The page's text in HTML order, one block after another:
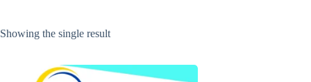
Showing the single result